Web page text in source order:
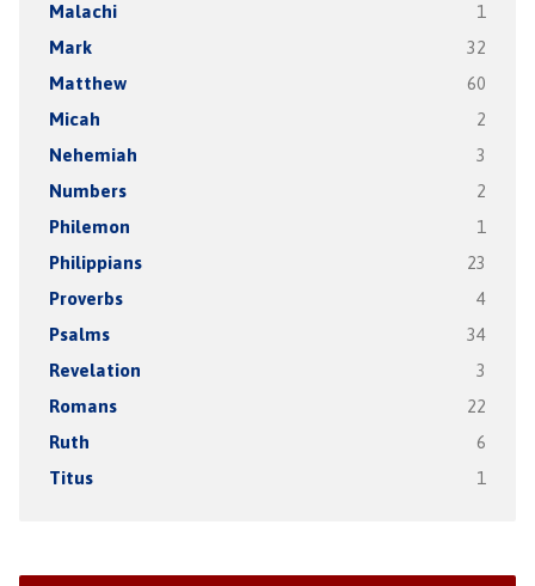
Malachi 1
Mark 32
Matthew 60
Micah 2
Nehemiah 3
Numbers 2
Philemon 1
Philippians 23
Proverbs 4
Psalms 34
Revelation 3
Romans 22
Ruth 6
Titus 1